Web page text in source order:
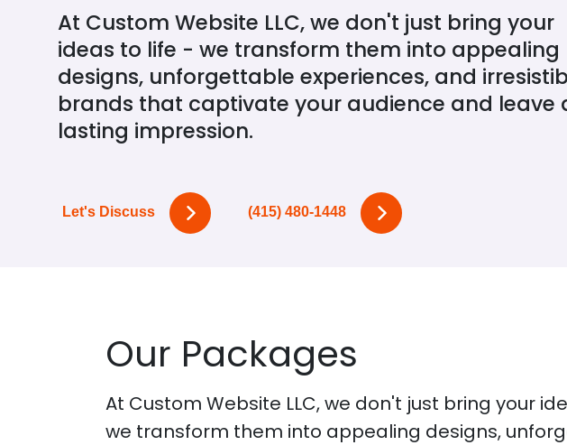
At Custom Website LLC, we don't just bring your
ideas to life - we transform them into appealing
designs, unforgettable experiences, and
brands that captivate your audience and leave
lasting impression.
Let's Discuss (415) 480-1448
Our Packages
At Custom Website LLC, we don't just bring your
we transform them into appealing designs,